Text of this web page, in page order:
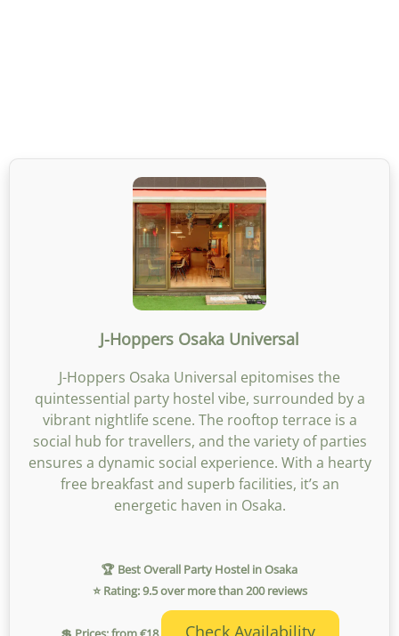
J-Hoppers Osaka Universal
J-Hoppers Osaka Universal epitomises the
quintessential party hostel vibe, surrounded by a
vibrant nightlife scene. The rooftop terrace is a
social hub for travellers, and the variety of parties
ensures a dynamic social experience. With a hearty
free breakfast and superb facilities, it’s an
energetic haven in Osaka.
🏆 Best Overall Party Hostel in Osaka
⭐ Rating: 9.5 over more than 200 reviews
Check Availability